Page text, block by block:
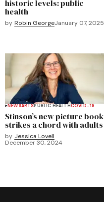
historic levels: public
health
by Robin GeorgeJanuary 07, 2025
NEWSARTSPUBLIC HEALTHCOVID-19
Stinson’s new picture book
strikes a chord with adults
by Jessica Lovell
December 30, 2024